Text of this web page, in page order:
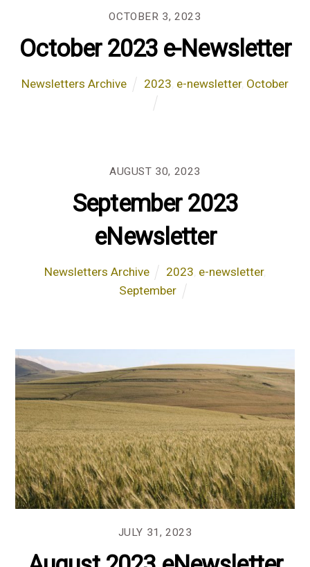
OCTOBER 3, 2023
October 2023 e-Newsletter
Newsletters Archive 2023 e-newsletter, October
AUGUST 30, 2023
September 2023
eNewsletter
Newsletters Archive 2023 e-newsletter,
September
JULY 31, 2023